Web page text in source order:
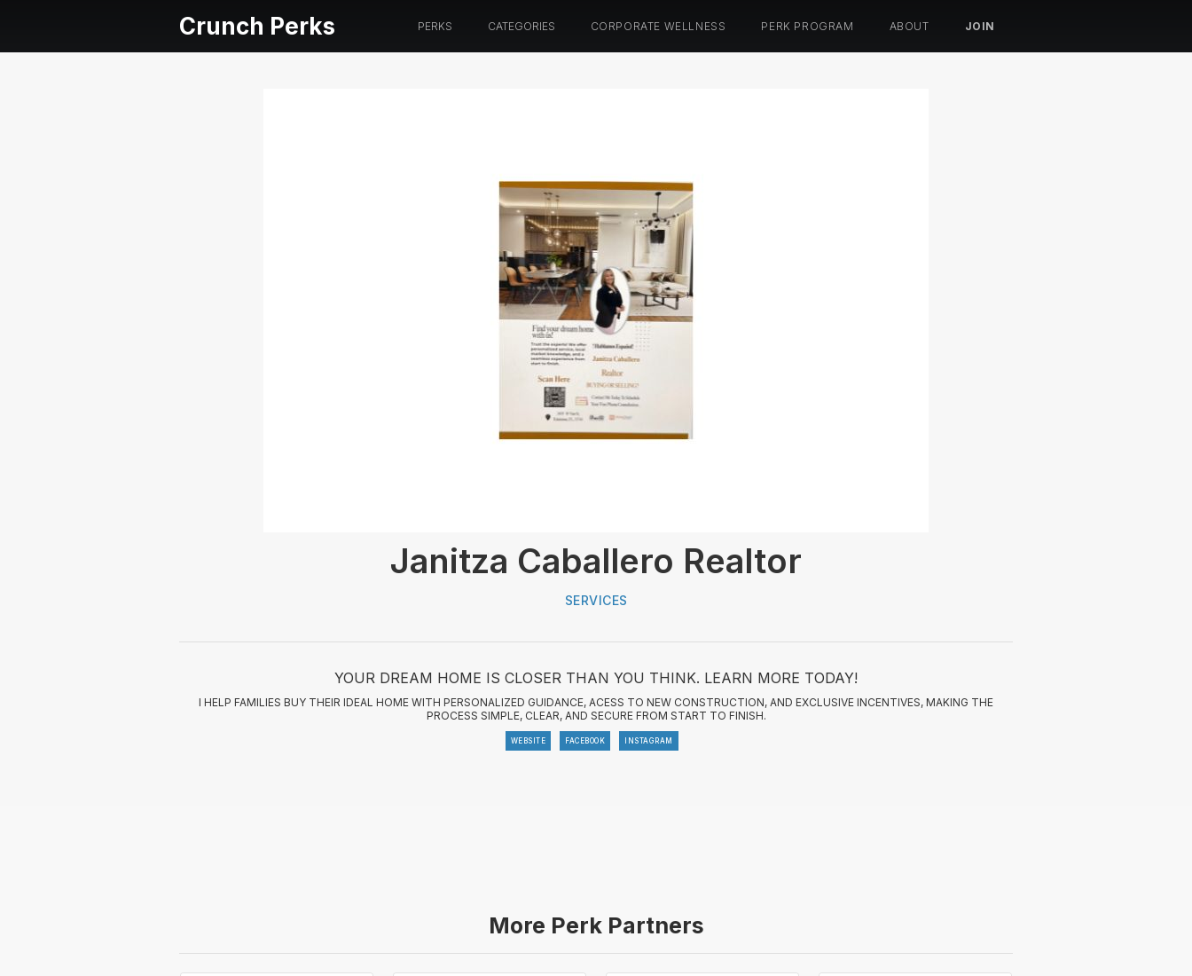
Crunch Perks PERKS CATEGORIES CORPORATE WELLNESS PERK PROGRAM ABOUT JOIN
Janitza Caballero Realtor
SERVICES
YOUR DREAM HOME IS CLOSER THAN YOU THINK. LEARN MORE TODAY!
I HELP FAMILIES BUY THEIR IDEAL HOME WITH PERSONALIZED GUIDANCE, ACESS TO NEW CONSTRUCTION, AND EXCLUSIVE INCENTIVES, MAKING THE
PROCESS SIMPLE, CLEAR, AND SECURE FROM START TO FINISH.
WEBSITE FACEBOOK INSTAGRAM
More Perk Partners